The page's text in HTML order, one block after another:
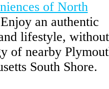
of North
Enjoy an authentic
lifestyle, without
of nearby
South Shore.